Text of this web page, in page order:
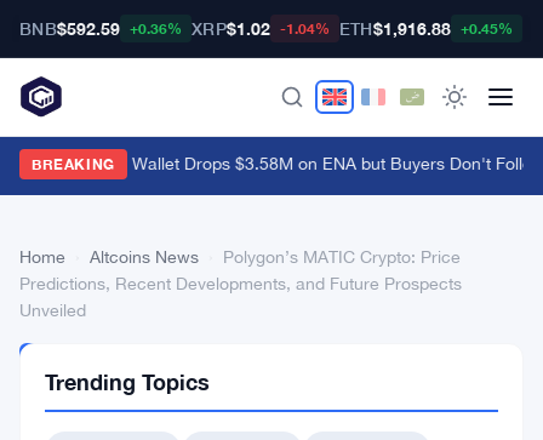
BNB$592.59 +0.36% XRP$1.02 -1.04% ETH$1,916.88 +0.45%
BREAKING
Amber-Linked Wallet Drops $3.58M on ENA but Buyers Don't Follow
Home Altcoins News
Polygon’s MATIC Crypto: Price
Predictions, Recent Developments, and Future Prospects
Unveiled
NEWS
Trending Topics